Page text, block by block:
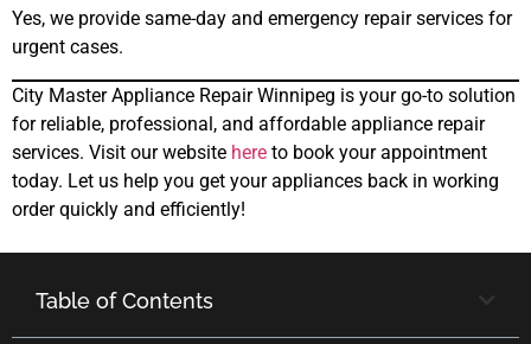
Yes, we provide same-day and emergency repair services for
urgent cases.
City Master Appliance Repair Winnipeg is your go-to solution
for reliable, professional, and affordable appliance repair
services. Visit our website here to book your appointment
today. Let us help you get your appliances back in working
order quickly and efficiently!
Table of Contents